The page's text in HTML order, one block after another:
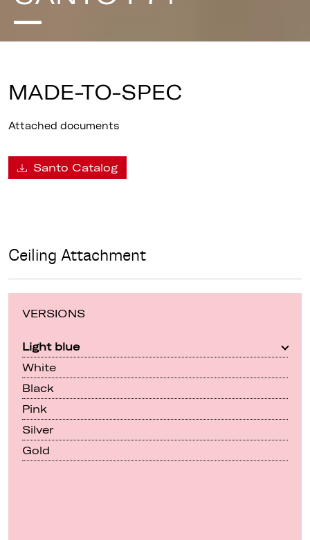
MADE-TO-SPEC
Attached documents
Santo Catalog
Ceiling Attachment
VERSIONS
Light blue
White
Black
Pink
Silver
Gold